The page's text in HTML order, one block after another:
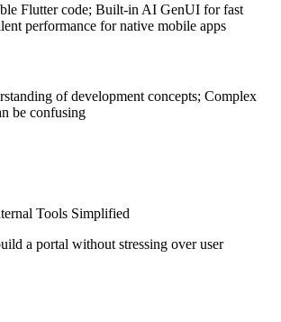
Flutter code; Built-in AI GenUI for fast
performance for native mobile apps
of development concepts; Complex
be confusing
Tools Simplified
a portal without stressing over user